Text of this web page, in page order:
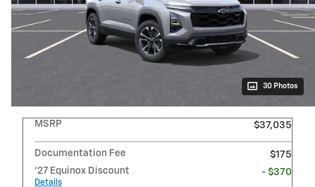
30 Photos
MSRP $37,035
Documentation Fee
$175
'27 Equinox Discount
Details
- $370